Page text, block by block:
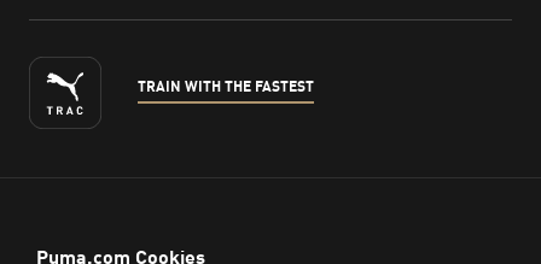
TRAIN WITH THE FASTEST